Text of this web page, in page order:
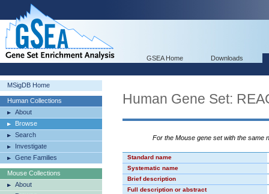
GSEA Home Downloads
MSigDB Home
Human Collections
About
Browse
Search
Investigate
Gene Families
Mouse Collections
About
Human Gene Set:
For the Mouse gene set with the same
Standard name
Systematic name
Brief description
Full description or abstract